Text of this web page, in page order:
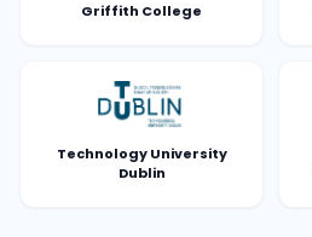
Griffith College
Technology University
Dublin